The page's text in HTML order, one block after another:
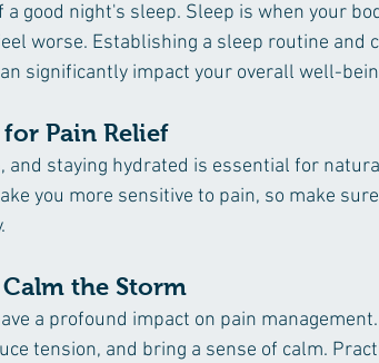
good night's sleep. Sleep is when your
worse. Establishing a sleep routine and
significantly impact your overall well-
Pain Relief
and staying hydrated is essential for
you more sensitive to pain, so make
the Storm
a profound impact on pain
tension, and bring a sense of calm.